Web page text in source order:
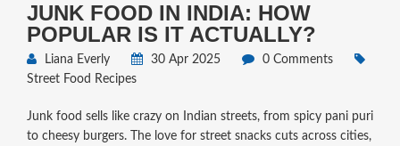
JUNK FOOD IN INDIA: HOW
POPULAR IS IT ACTUALLY?
Liana Everly 30 Apr 2025
0 Comments
Street Food Recipes
Junk food sells like crazy on Indian streets, from spicy pani puri
to cheesy burgers. The love for street snacks cuts across cities,